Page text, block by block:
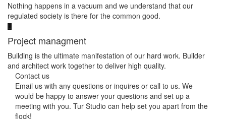
Nothing happens in a vacuum and we understand that our
regulated society is there for the common good.
Project managment
Building is the ultimate manifestation of our hard work. Builder
and architect work together to deliver high quality.
Contact us
Email us with any questions or inquires or call to us. We
would be happy to answer your questions and set up a
meeting with you. Tur Studio can help set you apart from the
flock!